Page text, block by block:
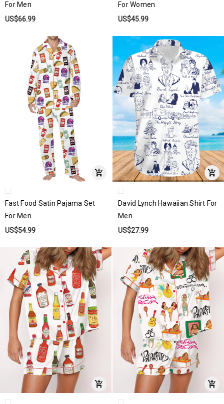
For Men
US$66.99
For Women
US$45.99
Fast Food Satin Pajama Set
For Men
US$54.99
David Lynch Hawaiian Shirt For
Men
US$27.99